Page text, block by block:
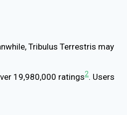
Tribulus Terrestris may
19,980,000 ratings2. Users